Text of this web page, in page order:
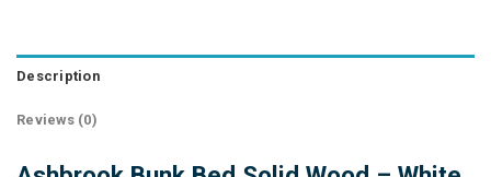
Description
Reviews (0)